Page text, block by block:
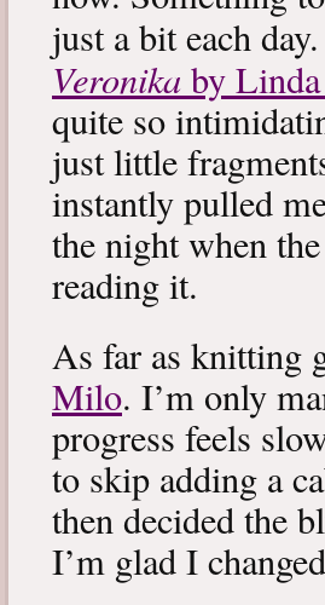
just a bit each
Veronikaby
quite so
just little
instantly pulled
the night when
reading it.
As far as knitting
Milo. I’m only
progress feels
to skip adding a
then decided the
I’m glad I